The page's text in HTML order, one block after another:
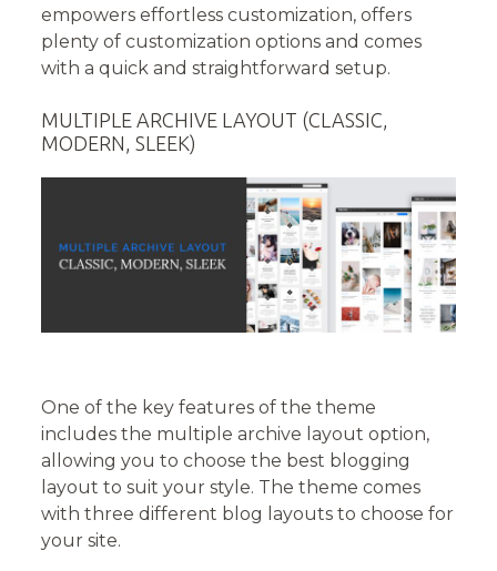
empowers effortless customization, offers
plenty of customization options and comes
with a quick and straightforward setup.
MULTIPLE ARCHIVE LAYOUT (CLASSIC,
MODERN, SLEEK)
One of the key features of the theme
includes the multiple archive layout option,
allowing you to choose the best blogging
layout to suit your style. The theme comes
with three different blog layouts to choose for
your site.­